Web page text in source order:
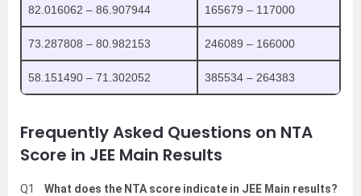
82.016062 – 86.907944 165679 – 117000
73.287808 – 80.982153 246089 – 166000
58.151490 – 71.302052 385534 – 264383
Frequently Asked Questions on NTA
Score in JEE Main Results
Q1
What does the NTA score indicate in JEE Main results?